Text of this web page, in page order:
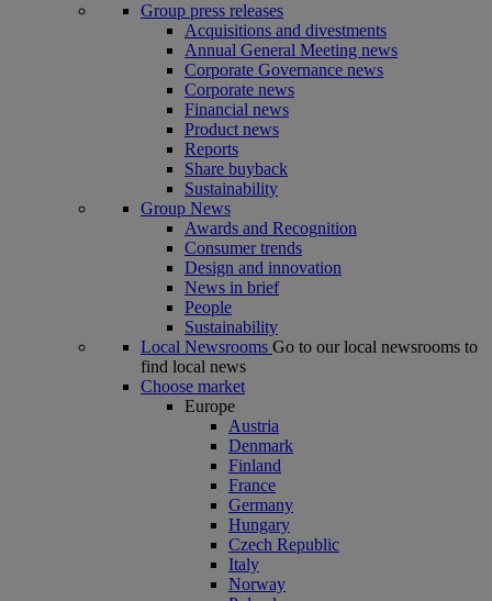
Group press releases
Acquisitions and divestments
Annual General Meeting news
Corporate Governance news
Corporate news
Financial news
Product news
Reports
Share buyback
Sustainability
Group News
Awards and Recognition
Consumer trends
Design and innovation
News in brief
People
Sustainability
Local Newsrooms Go to our local newsrooms to
find local news
Choose market
Europe
Austria
Denmark
Finland
France
Germany
Hungary
Czech Republic
Italy
Norway